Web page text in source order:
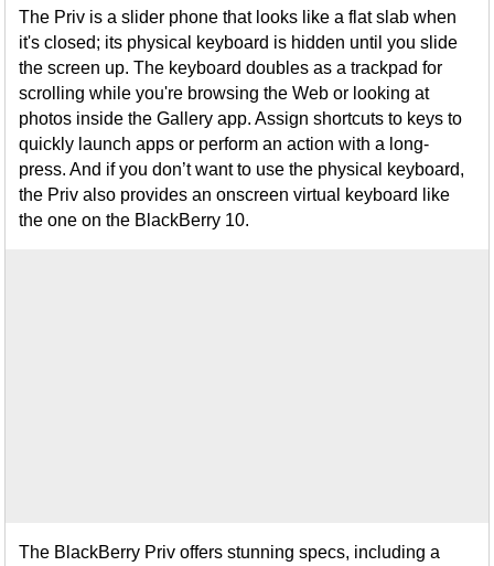
The Priv is a slider phone that looks like a flat slab when
it's closed; its physical keyboard is hidden until you slide
the screen up. The keyboard doubles as a trackpad for
scrolling while you're browsing the Web or looking at
photos inside the Gallery app. Assign shortcuts to keys to
quickly launch apps or perform an action with a long-
press. And if you don’t want to use the physical keyboard,
the Priv also provides an onscreen virtual keyboard like
the one on the BlackBerry 10.
The BlackBerry Priv offers stunning specs, including a